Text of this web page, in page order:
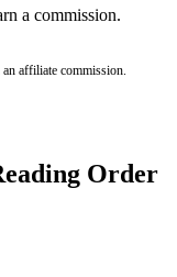
a commission.
affiliate commission.
Order